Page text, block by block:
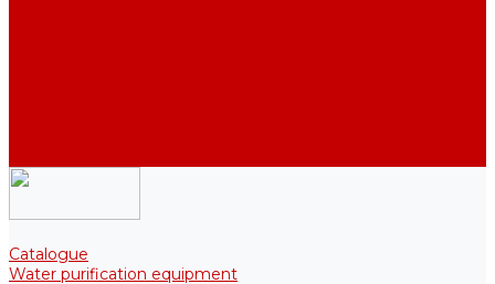
Catalogue
Water purification equipment